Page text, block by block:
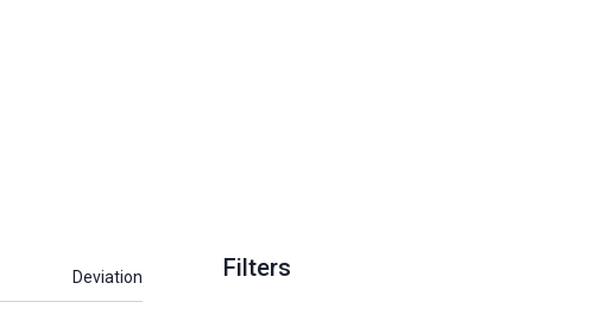
Deviation Filters